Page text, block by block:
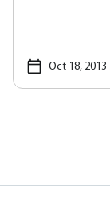
Oct 18, 2013